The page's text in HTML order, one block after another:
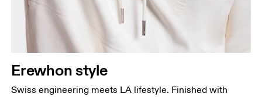
Erewhon style
Swiss engineering meets LA lifestyle. Finished with